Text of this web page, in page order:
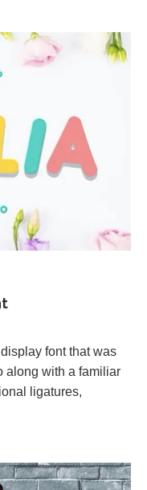
font that was
along with a familiar
ligatures,